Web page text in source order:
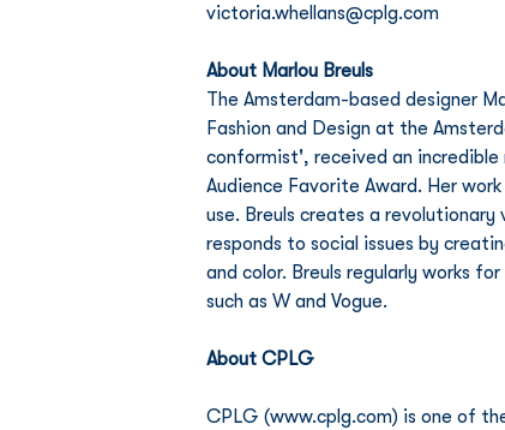
victoria.whellans@cplg.com
About Marlou Breuls
The Amsterdam-based designer
Fashion and Design at the
conformist', received an
Audience Favorite Award. Her
use. Breuls creates a
responds to social issues by
and color. Breuls regularly works
such as W and Vogue.
About CPLG
CPLG (www.cplg.com) is one of